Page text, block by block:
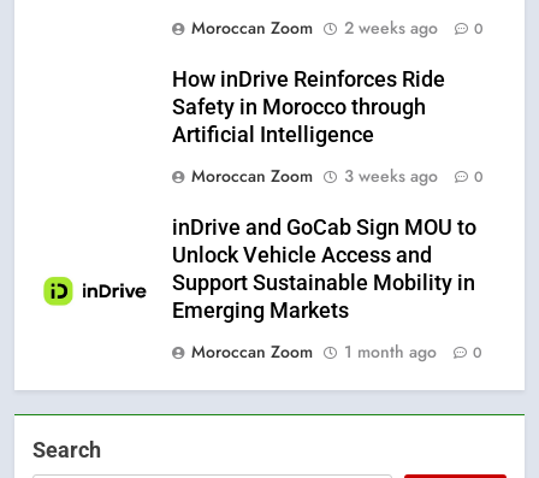
Moroccan Zoom
2 weeks ago 0
How inDrive Reinforces Ride
Safety in Morocco through
Artificial Intelligence
Moroccan Zoom
3 weeks ago 0
inDrive and GoCab Sign MOU to
Unlock Vehicle Access and
Support Sustainable Mobility in
Emerging Markets
Moroccan Zoom
1 month ago 0
Search